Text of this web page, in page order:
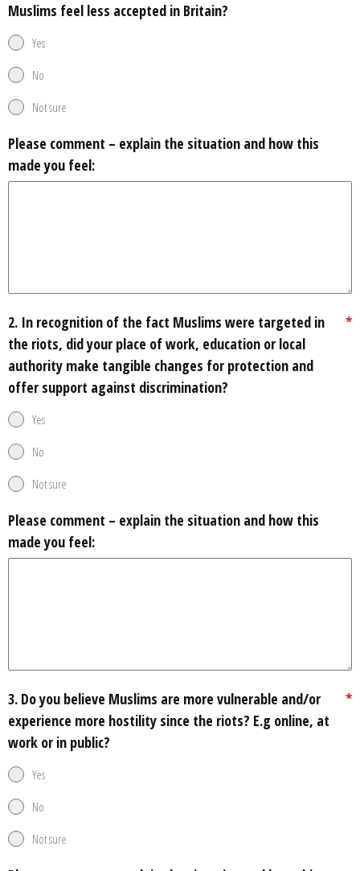
Muslims feel less accepted in Britain?
Yes
No
Not sure
Please comment – explain the situation and how this
made you feel:
2. In recognition of the fact Muslims were targeted in
the riots, did your place of work, education or local
authority make tangible changes for protection and
offer support against discrimination?
*
Yes
No
Not sure
Please comment – explain the situation and how this
made you feel:
3. Do you believe Muslims are more vulnerable and/or
experience more hostility since the riots? E.g online, at
work or in public?
*
Yes
No
Not sure